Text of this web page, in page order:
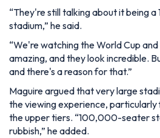
“They're still talking about it being
stadium,” he said.
“We're watching the World Cup
amazing, and they look incredible.
and there's a reason for that.”
Maguire argued that very large
the viewing experience,
the upper tiers. “100,000-seater
rubbish,” he added.